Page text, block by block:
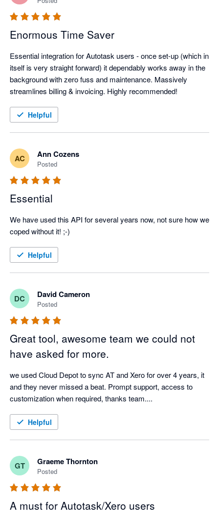
Enormous Time Saver
Essential integration for Autotask users - once set-up (which in
itself is very straight forward) it dependably works away in the
background with zero fuss and maintenance. Massively
streamlines billing & invoicing. Highly recommended!
Helpful
AC Ann Cozens
Posted
Essential
We have used this API for several years now, not sure how we
coped without it! ;-)
Helpful
DC David Cameron
Posted
Great tool, awesome team we could not
have asked for more.
we used Cloud Depot to sync AT and Xero for over 4 years, it
and they never missed a beat. Prompt support, access to
Helpful
GT Graeme Thornton
Posted
A must for Autotask/Xero users